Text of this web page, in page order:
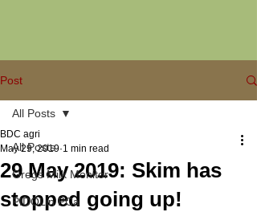
Post
All Posts
Gregs Milk Monitor
PIDOLin PCa
All Posts
29 May 2019: Skim has
stopped going up!
BDC agri
May 29, 2019 1 min read